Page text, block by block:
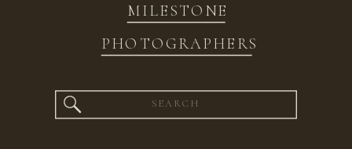
MILESTONE
PHOTOGRAPHERS
Search
for: